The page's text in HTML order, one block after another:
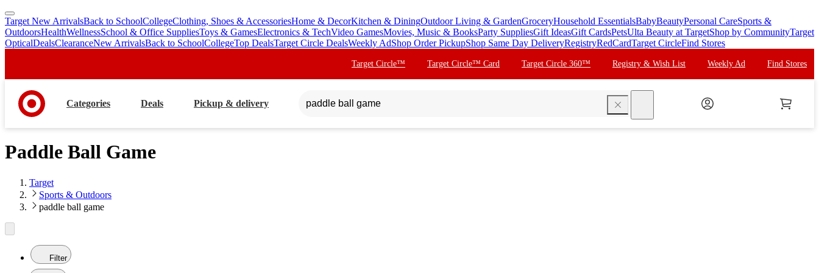
skip
to
main
skip
to
footer
Target New ArrivalsBack to SchoolCollegeClothing, Shoes & AccessoriesHome & DecorKitchen & DiningOutdoor Living & GardenGroceryHousehold EssentialsBabyBeautyPersonal CareSports &
OutdoorsHealthWellnessSchool & Office SuppliesToys & GamesElectronics & TechVideo GamesMovies, Music & BooksParty SuppliesGift IdeasGift CardsPetsUlta Beauty at TargetShop by CommunityTarget
OpticalDealsClearanceNew ArrivalsBack to SchoolCollegeTop DealsTarget Circle DealsWeekly AdShop Order PickupShop Same Day DeliveryRegistryRedCardTarget CircleFind Stores
Target Circle™ Target Circle™ Card Target Circle 360™ Registry & Wish List Weekly Ad Find Stores
Categories Deals Pickup & delivery
Paddle Ball Game
Target
Sports & Outdoors
paddle ball game
Filter